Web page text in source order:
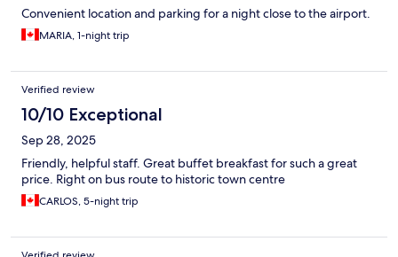
Convenient location and parking for a night close to the airport.
MARIA, 1-night trip
Verified review
10/10 Exceptional
Sep 28, 2025
Friendly, helpful staff. Great buffet breakfast for such a great
price. Right on bus route to historic town centre
CARLOS, 5-night trip